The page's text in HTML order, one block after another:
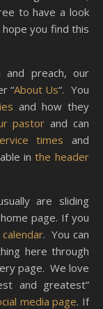
to have a look
hope you find this
preach, our
“About Us“. You
and how they
pastor and can
times and
in the header
are sliding
page. If you
. You can
here through
page. We love
and greatest”
media page. If